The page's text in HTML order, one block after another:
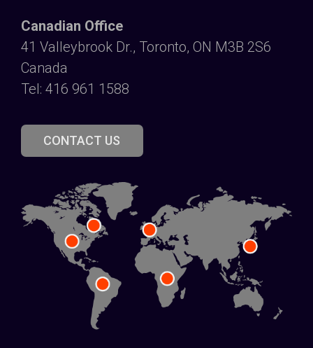
Canadian Office
41 Valleybrook Dr., Toronto, ON M3B 2S6
Canada
Tel: 416 961 1588
CONTACT US